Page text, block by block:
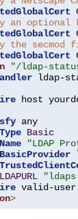
an
the
"/ldap-
ldap-
host
any
Basic
"LDAP
>